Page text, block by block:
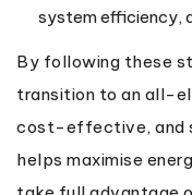
system efficiency,
By following these
transition to an all-
cost-effective, and
helps maximise